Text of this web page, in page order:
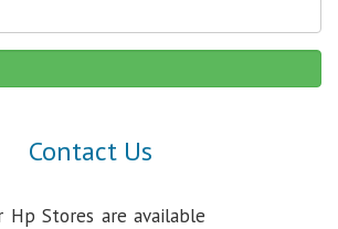
Contact Us
Hp Stores are available